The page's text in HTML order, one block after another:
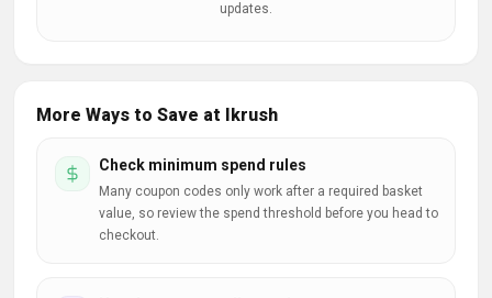
updates.
More Ways to Save at Ikrush
Check minimum spend rules
Many coupon codes only work after a required basket
value, so review the spend threshold before you head to
checkout.